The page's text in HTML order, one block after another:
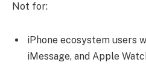
Not for:
iPhone ecosystem users
iMessage, and Apple